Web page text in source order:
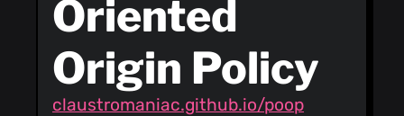
Oriented
Origin Policy
claustromaniac.github.io/poop